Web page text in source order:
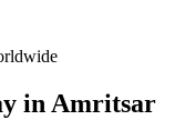
in Amritsar